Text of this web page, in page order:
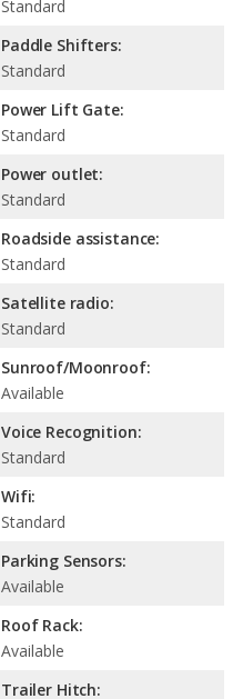
Standard
Paddle Shifters:
Standard
Power Lift Gate:
Standard
Power outlet:
Standard
Roadside assistance:
Standard
Satellite radio:
Standard
Sunroof/Moonroof:
Available
Voice Recognition:
Standard
Wifi:
Standard
Parking Sensors:
Available
Roof Rack:
Available
Trailer Hitch: